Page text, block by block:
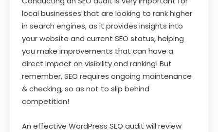
local businesses that are looking to rank higher
in search engines, as it provides insights into
your website and current SEO status, helping
you make improvements that can have a
direct impact on visibility and ranking! But
remember, SEO requires ongoing maintenance
& checking, so as not to slip behind
competition!
An effective WordPress SEO audit will review